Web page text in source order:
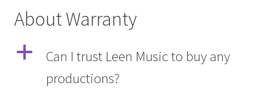
About Warranty
a
Can I trust Leen Music to buy any
productions?